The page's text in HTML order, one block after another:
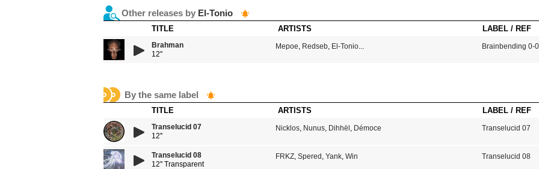
Other releases by El-Tonio
TITLE ARTISTS LABEL / REF
Brahman
12"
Mepoe, Redseb, El-Tonio... Brainbending 0-0
By the same label
TITLE ARTISTS LABEL / REF
Transelucid 07
12''
Nicklos, Nunus, Dihhël , Démoce Transelucid 07
Transelucid 08
12'' Transparent
FRKZ, Spered , Yank, Win Transelucid 08